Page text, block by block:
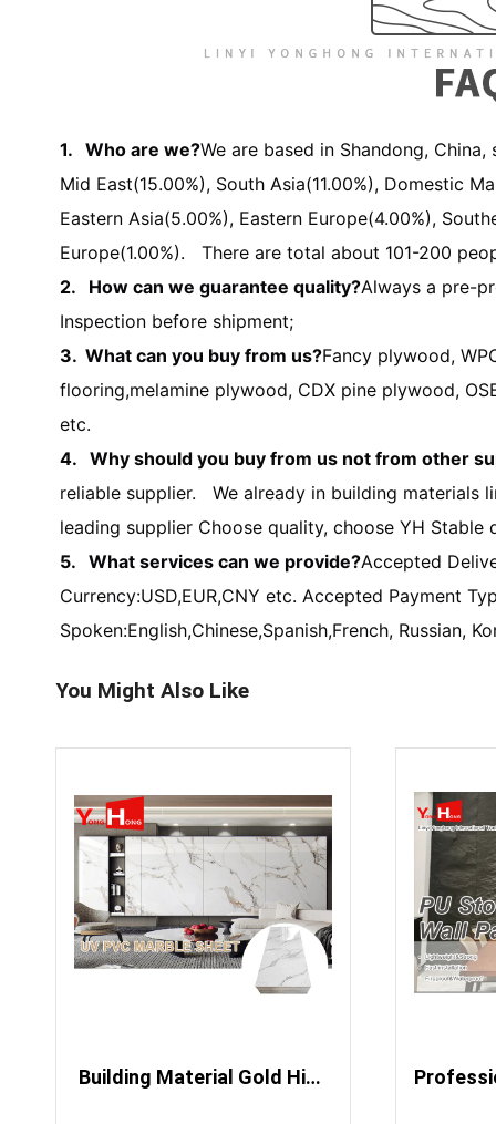
1. Who are we?We are based in Shandong,
Mid East(15.00%), South Asia(11.00%), Domestic
Eastern Asia(5.00%), Eastern Europe(4.00%),
Europe(1.00%). There are total about 101-200
2. How can we guarantee quality?Always a pre-
Inspection before shipment;
3. What can you buy from us?Fancy plywood,
flooring,melamine plywood, CDX pine plywood,
etc.
4. Why should you buy from us not from other
reliable supplier. We already in building materials
leading supplier Choose quality, choose YH
5. What services can we provide?Accepted
Currency:USD,EUR,CNY etc. Accepted Payment
Spoken:English,Chinese,Spanish,French, Russian,
You Might Also Like
​ Building Material Gold High Glossy 3D PVC Marble Sheet Wall Panel UV Marble Sheet